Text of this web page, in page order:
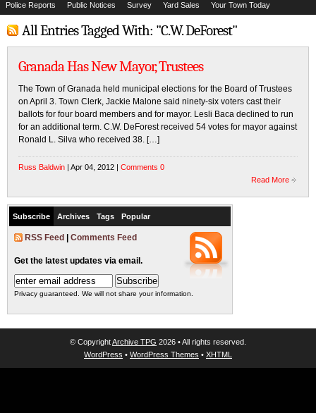
Police Reports Public Notices Survey Yard Sales Your Town Today
All Entries Tagged With: "C.W. DeForest"
Granada Has New Mayor, Trustees
The Town of Granada held municipal elections for the Board of Trustees
on April 3. Town Clerk, Jackie Malone said ninety-six voters cast their
ballots for four board members and for mayor. Lesli Baca declined to run
for an additional term. C.W. DeForest received 54 votes for mayor against
Ronald L. Silva who received 38. […]
Russ Baldwin | Apr 04, 2012 | Comments 0
Read More
Subscribe Archives Tags Popular
RSS Feed Comments Feed
Get the latest updates via email.
Privacy guaranteed. We will not share your information.
© CopyrightArchive TPG 2026 • All rights reserved.
WordPress • WordPress Themes • XHTML